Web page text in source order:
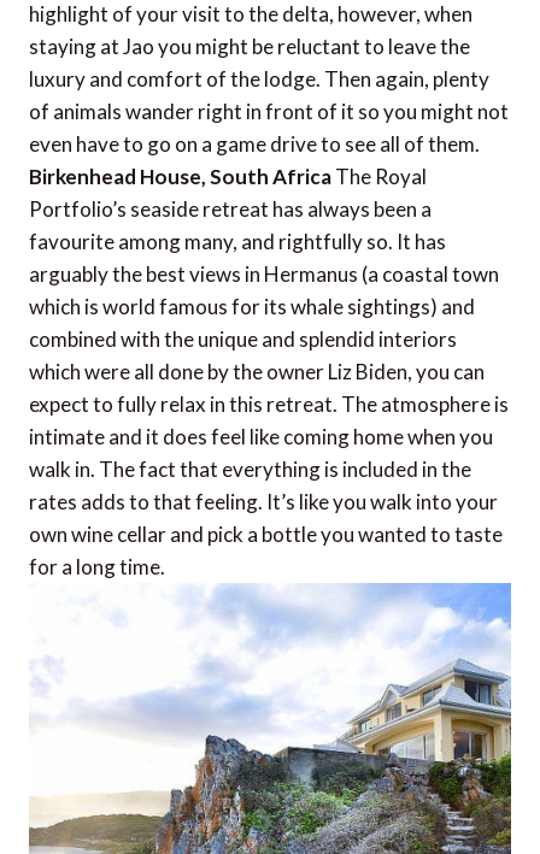
highlight of your visit to the delta, however, when
staying at Jao you might be reluctant to leave the
luxury and comfort of the lodge. Then again, plenty
of animals wander right in front of it so you might not
even have to go on a game drive to see all of them.
Birkenhead House, South AfricaThe Royal
Portfolio’s seaside retreat has always been a
favourite among many, and rightfully so. It has
arguably the best views in Hermanus (a coastal town
which is world famous for its whale sightings) and
combined with the unique and splendid interiors
which were all done by the owner Liz Biden, you can
expect to fully relax in this retreat. The atmosphere is
intimate and it does feel like coming home when you
walk in. The fact that everything is included in the
rates adds to that feeling. It’s like you walk into your
own wine cellar and pick a bottle you wanted to taste
for a long time.